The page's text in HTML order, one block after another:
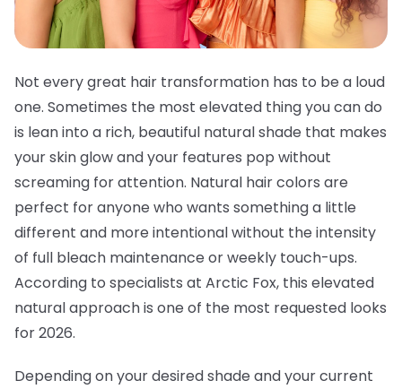
Not every great hair transformation has to be a loud
one. Sometimes the most elevated thing you can do
is lean into a rich, beautiful natural shade that makes
your skin glow and your features pop without
screaming for attention. Natural hair colors are
perfect for anyone who wants something a little
different and more intentional without the intensity
of full bleach maintenance or weekly touch-ups.
According to specialists at Arctic Fox, this elevated
natural approach is one of the most requested looks
for 2026.
Depending on your desired shade and your current